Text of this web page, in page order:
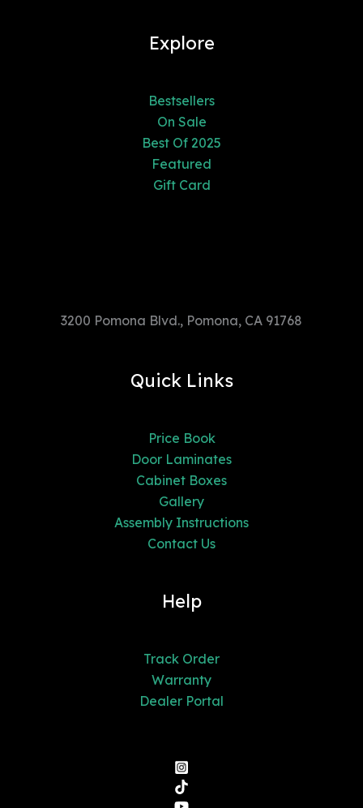
Explore
Bestsellers
On Sale
Best Of 2025
Featured
Gift Card
3200 Pomona Blvd., Pomona, CA 91768
Quick Links
Price Book
Door Laminates
Cabinet Boxes
Gallery
Assembly Instructions
Contact Us
Help
Track Order
Warranty
Dealer Portal